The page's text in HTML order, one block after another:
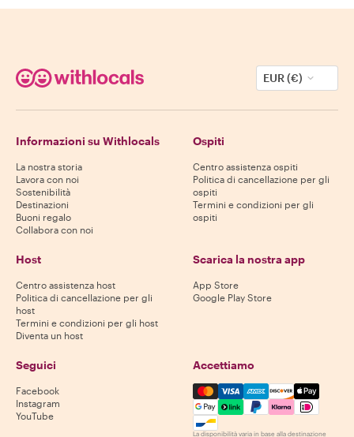
EUR (€)
Informazioni su Withlocals
La nostra storia
Lavora con noi
Sostenibilità
Destinazioni
Buoni regalo
Collabora con noi
Ospiti
Centro assistenza ospiti
Politica di cancellazione per gli
ospiti
Termini e condizioni per gli
ospiti
Host
Centro assistenza host
Politica di cancellazione per gli
host
Termini e condizioni per gli host
Diventa un host
Scarica la nostra app
App Store
Google Play Store
Seguici
Facebook
Instagram
YouTube
Accettiamo
Mastercard, Visa, Amex,
La disponibilità varia in base alla destinazione